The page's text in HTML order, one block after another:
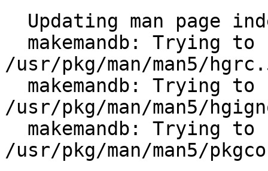
/usr/pkg/man/man5/
/usr/pkg/man/man5/
/usr/pkg/man/man5/